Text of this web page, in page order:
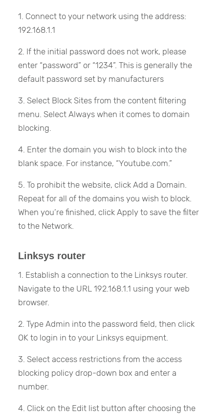
1. Connect to your network using the address:
192.168.1.1
2. If the initial password does not work, please
enter “password” or “1234”. This is generally the
default password set by manufacturers
3. Select Block Sites from the content filtering
menu. Select Always when it comes to domain
blocking.
4. Enter the domain you wish to block into the
blank space. For instance, “Youtube.com.”
5. To prohibit the website, click Add a Domain.
Repeat for all of the domains you wish to block.
When you’re finished, click Apply to save the filter
to the Network.
Linksys router
1. Establish a connection to the Linksys router.
Navigate to the URL 192.168.1.1 using your web
browser.
2. Type Admin into the password field, then click
OK to login in to your Linksys equipment.
3. Select access restrictions from the access
blocking policy drop-down box and enter a
number.
4. Click on the Edit list button after choosing the